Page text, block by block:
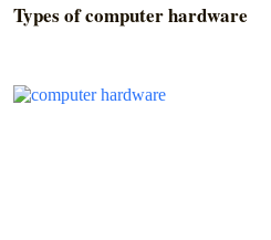
Types of computer hardware